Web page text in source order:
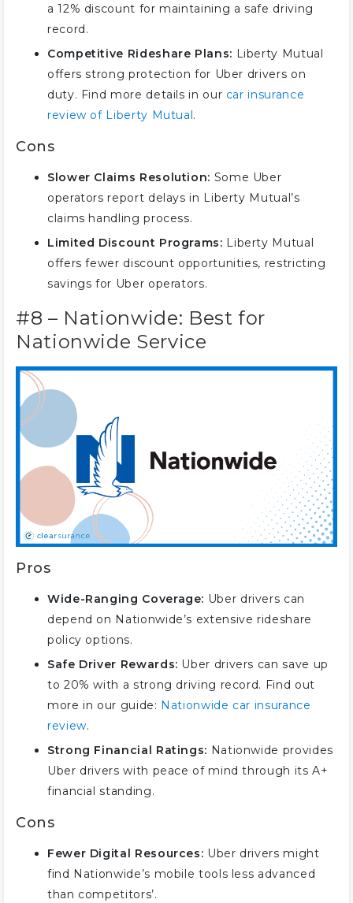
a 12% discount for maintaining a safe driving
record.
Competitive Rideshare Plans: Liberty Mutual
offers strong protection for Uber drivers on
duty. Find more details in our car insurance
review of Liberty Mutual.
Cons
Slower Claims Resolution: Some Uber
operators report delays in Liberty Mutual’s
claims handling process.
Limited Discount Programs: Liberty Mutual
offers fewer discount opportunities, restricting
savings for Uber operators.
#8 – Nationwide: Best for
Nationwide Service
Pros
Wide-Ranging Coverage: Uber drivers can
depend on Nationwide’s extensive rideshare
policy options.
Safe Driver Rewards: Uber drivers can save up
to 20% with a strong driving record. Find out
more in our guide: Nationwide car insurance
review.
Strong Financial Ratings: Nationwide provides
Uber drivers with peace of mind through its A+
financial standing.
Cons
Fewer Digital Resources: Uber drivers might
find Nationwide’s mobile tools less advanced
than competitors’.